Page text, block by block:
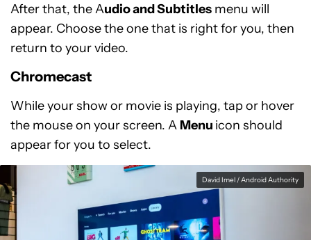
After that, the Audio and Subtitles menu will
appear. Choose the one that is right for you, then
return to your video.
Chromecast
While your show or movie is playing, tap or hover
the mouse on your screen. AMenu icon should
appear for you to select.
David Imel / Android Authority